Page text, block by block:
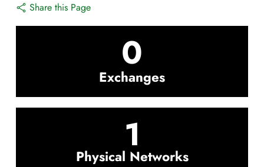
Share this Page
0
Exchanges
1
Physical Networks